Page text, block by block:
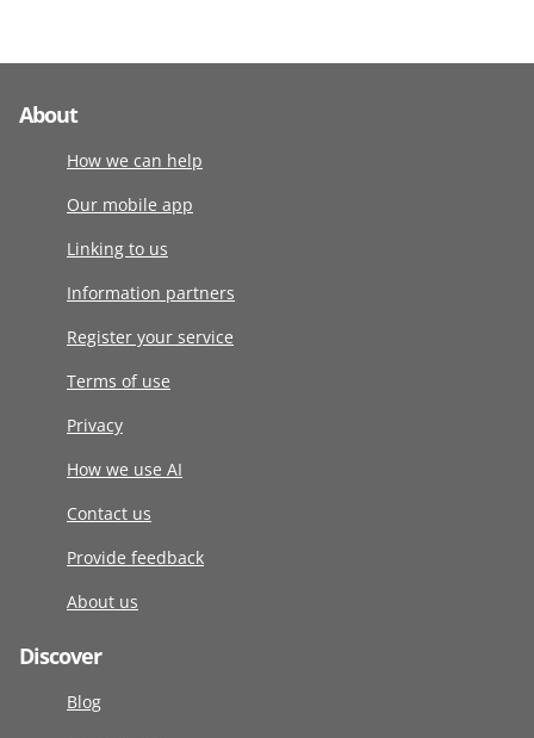
About
How we can help
Our mobile app
Linking to us
Information partners
Register your service
Terms of use
Privacy
How we use AI
Contact us
Provide feedback
About us
Discover
Blog